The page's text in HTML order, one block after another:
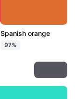
Spanish orange
97%